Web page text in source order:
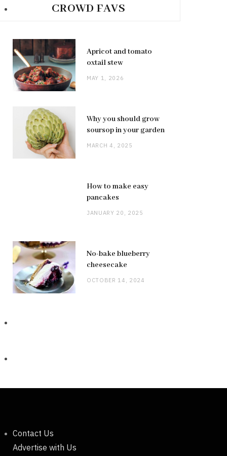
CROWD FAVS
Apricot and tomato
oxtail stew
MAY 1, 2026
Why you should grow
soursop in your garden
MARCH 4, 2025
How to make easy
pancakes
JANUARY 20, 2025
No-bake blueberry
cheesecake
OCTOBER 14, 2024
Contact Us
Advertise with Us